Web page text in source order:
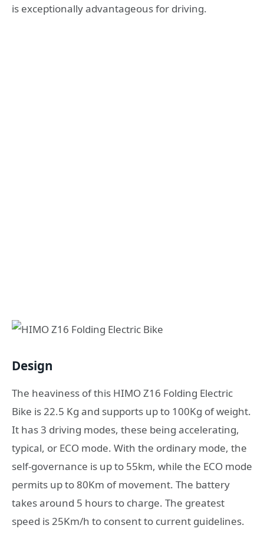
is exceptionally advantageous for driving.
Design
The heaviness of this HIMO Z16 Folding Electric
Bike is 22.5 Kg and supports up to 100Kg of weight.
It has 3 driving modes, these being accelerating,
typical, or ECO mode. With the ordinary mode, the
self-governance is up to 55km, while the ECO mode
permits up to 80Km of movement. The battery
takes around 5 hours to charge. The greatest
speed is 25Km/h to consent to current guidelines.